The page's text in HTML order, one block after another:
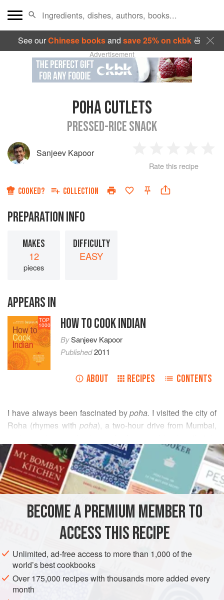
See ourChinese booksand save 25% on ckbk🍜
Advertisement
POHA CUTLETS
PRESSED-RICE SNACK
Sanjeev Kapoor
Star
2
Stars
3
Stars
4
Rate this recipe
COOKED? COLLECTION
PREPARATION INFO
MAKES
12
pieces
DIFFICULTY
EASY
APPEARS IN
TOP
1000 HOW TO COOK INDIAN
BySanjeev Kapoor
Published2011
ABOUT RECIPES CONTENTS
I have always been fascinated bypoha. I visited the city of
Roha (rhymes with poha), a two-hour drive from Mumbai,
steamed, pressed, rolled, and dried. When it is soaked in
liquids such as water or milk, it tends to absorb the water
and swell up. Here I use it to prepare one of my favorite
snacks. This simple dish can be made quickly and easily,
READ MORE
INGREDIENTS
INDIA MAHARASHTRA: ROHA SNACK
STARTER
METHOD
BECOME A PREMIUM MEMBER TO
ACCESS THIS RECIPE
Unlimited, ad-free access to more than 1,000 of the
world’s best cookbooks
Over 175,000 recipes with thousands more added every
month